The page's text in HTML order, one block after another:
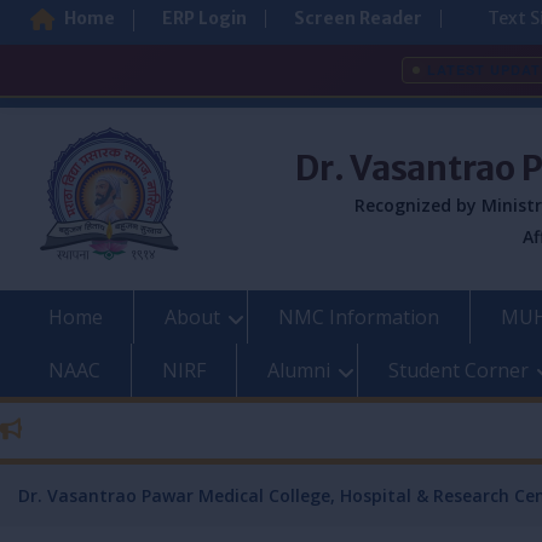
Home ERP Login Screen Reader Text
Skip
content
Dr. Vasantrao
Recognized by
Home About NMC Information
NAAC
NIRF Alumni Student Corner
Dr. Vasantrao Pawar Medical College, Hospital & Research